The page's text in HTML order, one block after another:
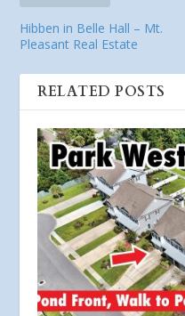
Hibben in Belle Hall – Mt.
Pleasant Real Estate
RELATED POSTS